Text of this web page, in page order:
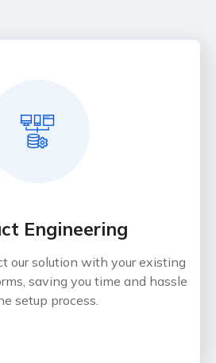
Engineering
our solution with your existing
saving you time and hassle
setup process.